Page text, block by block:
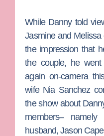
While Danny told
Jasmine and
the impression that
the couple, he
again on-camera
wife Nia Sanchez
the show about
members–
husband,Jason